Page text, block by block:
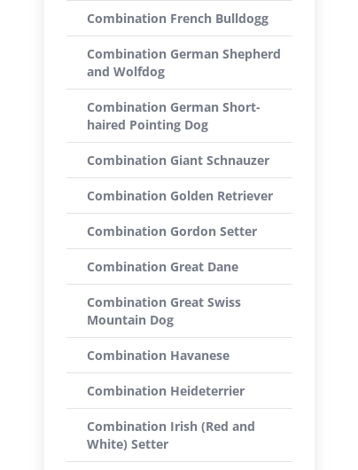
Combination French Bulldogg
Combination German Shepherd
and Wolfdog
Combination German Short-
haired Pointing Dog
Combination Giant Schnauzer
Combination Golden Retriever
Combination Gordon Setter
Combination Great Dane
Combination Great Swiss
Mountain Dog
Combination Havanese
Combination Heideterrier
Combination Irish (Red and
White) Setter